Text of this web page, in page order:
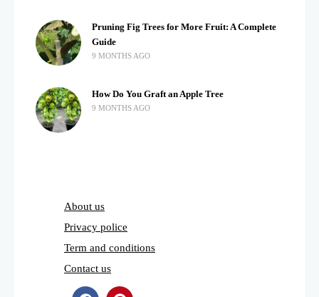
Pruning Fig Trees for More Fruit: A Complete
Guide
9 MONTHS AGO
How Do You Graft an Apple Tree
9 MONTHS AGO
About us
Privacy police
Term and conditions
Contact us